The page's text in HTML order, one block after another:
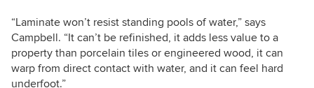
“Laminate won’t resist standing pools of water,” says
Campbell. “It can’t be refinished, it adds less value to a
property than porcelain tiles or engineered wood, it can
warp from direct contact with water, and it can feel hard
underfoot.”